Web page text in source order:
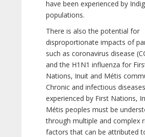
have been experienced by
populations.
There is also the potential for
disproportionate impacts of
such as coronavirus disease
and the H1N1 influenza for
Nations, Inuit and Métis
Chronic and infectious diseases
experienced by First Nations,
Métis peoples must be
through multiple and complex
factors that can be attributed